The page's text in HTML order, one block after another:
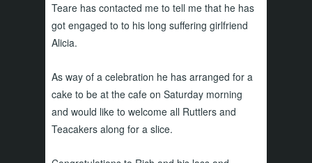
Teare has contacted me to tell me that he has
got engaged to to his long suffering girlfriend
Alicia.
As way of a celebration he has arranged for a
cake to be at the cafe on Saturday morning
and would like to welcome all Ruttlers and
Teacakers along for a slice.